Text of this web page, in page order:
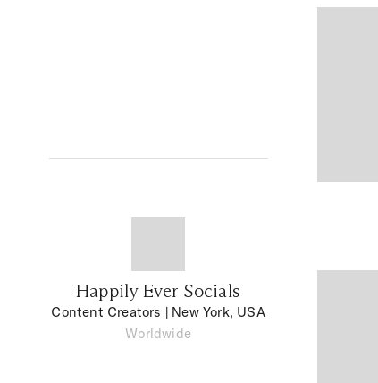
Happily Ever Socials
Content Creators | New York, USA
Worldwide